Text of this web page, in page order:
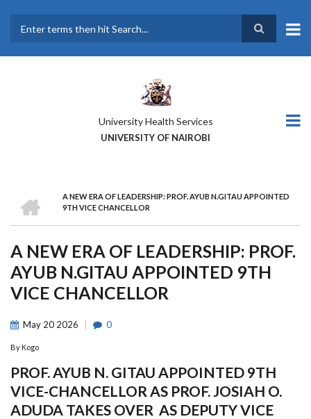
main
University Health Services
UNIVERSITY OF NAIROBI
BREADCRUMB
A NEW ERA OF LEADERSHIP: PROF. AYUB N.GITAU APPOINTED
9TH VICE CHANCELLOR
A NEW ERA OF LEADERSHIP: PROF.
AYUB N.GITAU APPOINTED 9TH
VICE CHANCELLOR
May 20 2026 0
By Kogo
PROF. AYUB N. GITAU APPOINTED 9TH
VICE-CHANCELLOR AS PROF. JOSIAH O.
ADUDA TAKES OVER AS DEPUTY VICE